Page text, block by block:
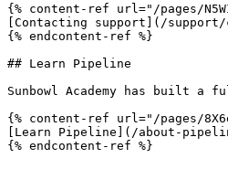
{% content-ref url="/pages/
[Contacting support](/
{% endcontent-ref %}
## Learn Pipeline
Sunbowl Academy has built
{% content-ref url="/pages/
[Learn Pipeline](/about-
{% endcontent-ref %}